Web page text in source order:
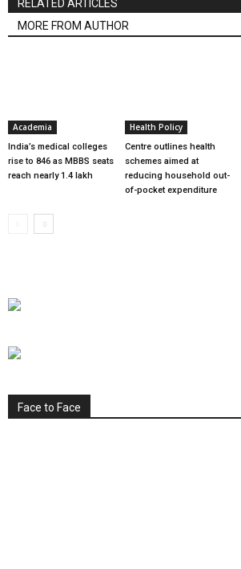
RELATED ARTICLES
MORE FROM AUTHOR
Academia
India’s medical colleges
rise to 846 as MBBS seats
reach nearly 1.4 lakh
Health Policy
Centre outlines health
schemes aimed at
reducing household out-
of-pocket expenditure
Face to Face